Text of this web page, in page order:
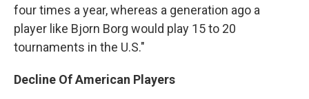
four times a year, whereas a generation ago a
player like Bjorn Borg would play 15 to 20
tournaments in the U.S."
Decline Of American Players